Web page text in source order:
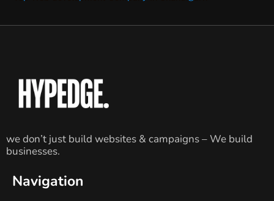
we don’t just build websites & campaigns – We build
businesses.
Navigation